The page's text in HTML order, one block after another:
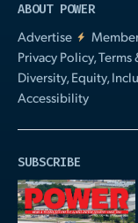
ABOUT POWER
Advertise
Privacy Policy,
Diversity, Equity,
Accessibility
SUBSCRIBE